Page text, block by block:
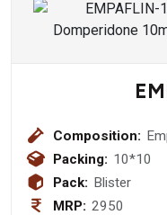
Composition:
Packing: 10*10
Pack: Blister
MRP: 2950